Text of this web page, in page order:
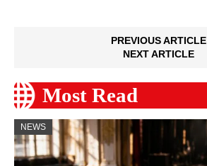
PREVIOUS ARTICLE
NEXT ARTICLE
Most Read
NEWS